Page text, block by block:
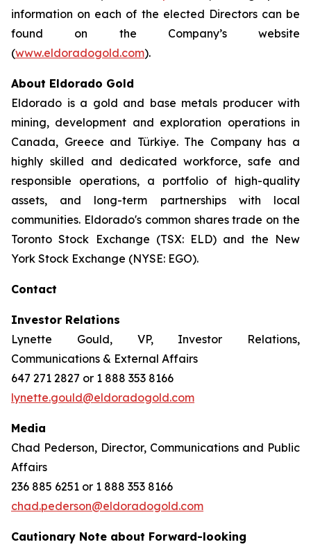
information on each of the elected Directors can be
found on the Company’s website
(www.eldoradogold.com).
About Eldorado Gold
Eldorado is a gold and base metals producer with
mining, development and exploration operations in
Canada, Greece and Türkiye. The Company has a
highly skilled and dedicated workforce, safe and
responsible operations, a portfolio of high-quality
assets, and long-term partnerships with local
communities. Eldorado's common shares trade on the
Toronto Stock Exchange (TSX: ELD) and the New
York Stock Exchange (NYSE: EGO).
Contact
Investor Relations
Lynette Gould, VP, Investor Relations,
Communications & External Affairs
647 271 2827 or 1 888 353 8166
lynette.gould@eldoradogold.com
Media
Chad Pederson, Director, Communications and Public
Affairs
236 885 6251 or 1 888 353 8166
chad.pederson@eldoradogold.com
Cautionary Note about Forward-looking